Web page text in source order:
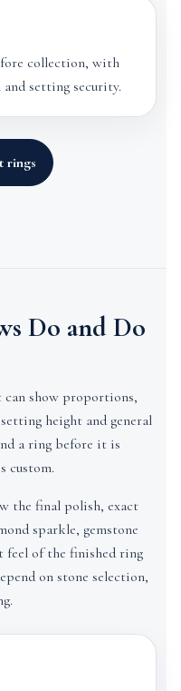
collection, with
setting security.
rings
Do and Do
show proportions,
height and general
a ring before it is
custom.
the final polish, exact
sparkle, gemstone
feel of the finished ring
on stone selection,